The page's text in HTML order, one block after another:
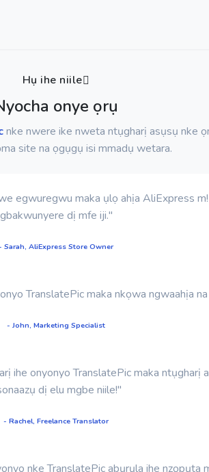
Hụ ihe niile
onye ọrụ
nke nwere ike nweta ntụgharị asụsụ nke
site na ọgụgụ isi mmadụ wetara.
egwuregwu maka ụlọ ahịa AliExpress
gbakwunyere dị mfe iji."
Sarah, AliExpress Store Owner
TranslatePic maka nkọwa ngwaahịa
- John, Marketing Specialist
ihe onyonyo TranslatePic maka ntụgharị
dị elu mgbe niile!"
- Rachel, Freelance Translator
nke TranslatePic abụrụla ihe nzọpụta